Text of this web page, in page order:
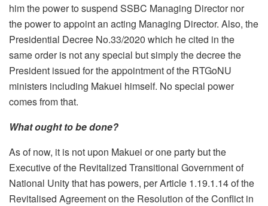
him the power to suspend SSBC Managing Director nor
the power to appoint an acting Managing Director. Also, the
Presidential Decree No.33/2020 which he cited in the
same order is not any special but simply the decree the
President issued for the appointment of the RTGoNU
ministers including Makuei himself. No special power
comes from that.
What ought to be done?
As of now, it is not upon Makuei or one party but the
Executive of the Revitalized Transitional Government of
National Unity that has powers, per Article 1.19.1.14 of the
Revitalised Agreement on the Resolution of the Conflict in